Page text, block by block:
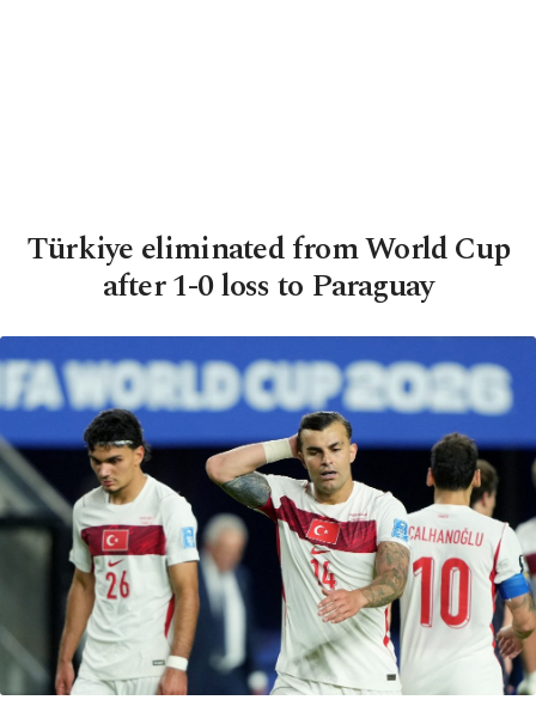
Türkiye eliminated from World Cup
after 1-0 loss to Paraguay